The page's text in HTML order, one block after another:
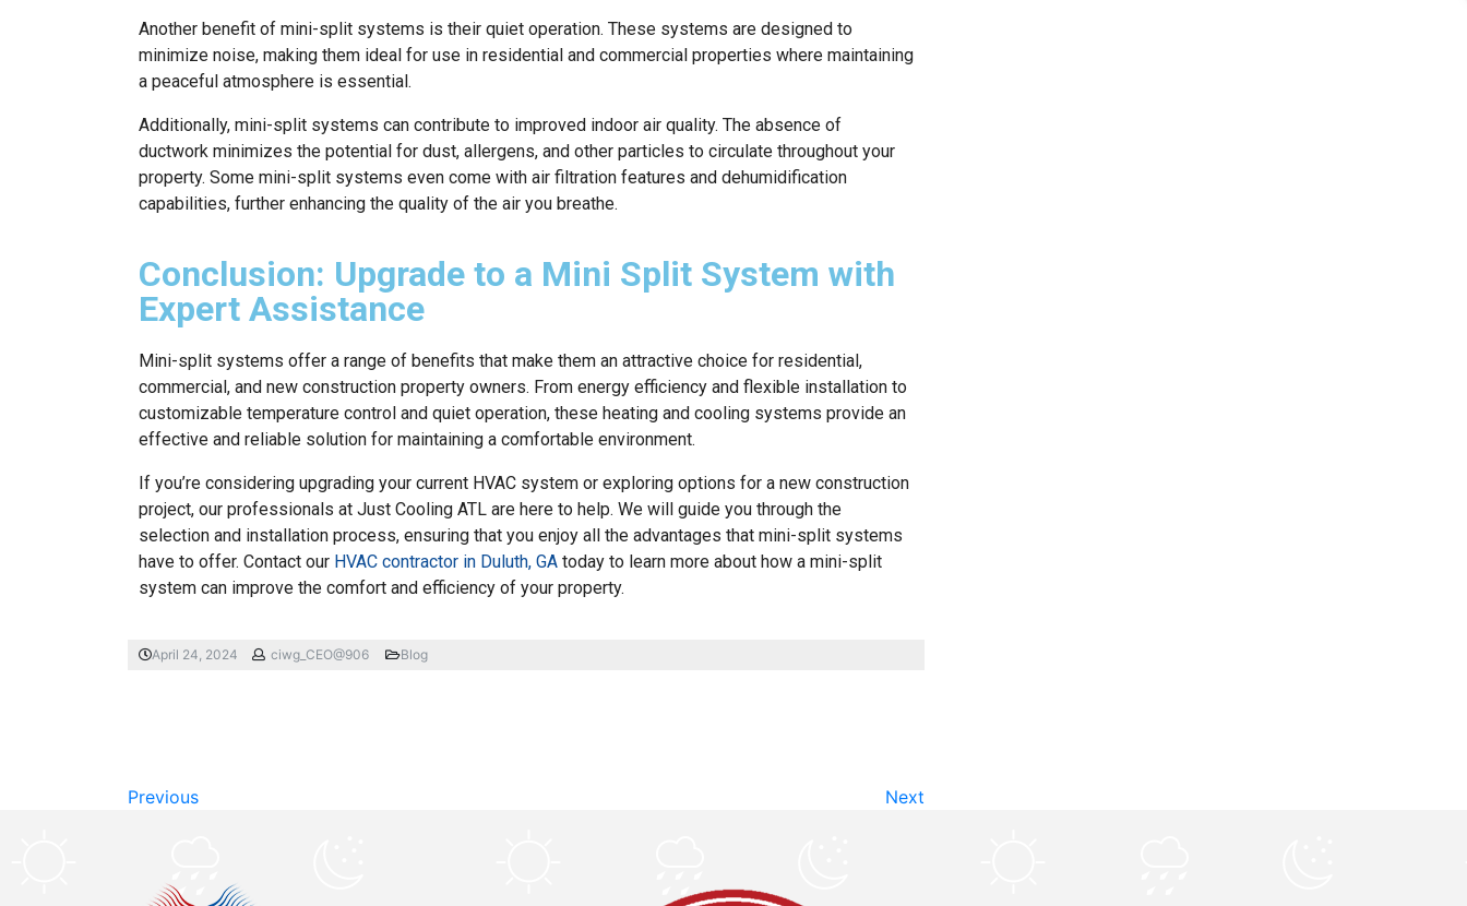
Another benefit of mini-split systems is their quiet operation. These systems are designed to
minimize noise, making them ideal for use in residential and commercial properties where maintaining
a peaceful atmosphere is essential.
Additionally, mini-split systems can contribute to improved indoor air quality. The absence of
ductwork minimizes the potential for dust, allergens, and other particles to circulate throughout your
property. Some mini-split systems even come with air filtration features and dehumidification
capabilities, further enhancing the quality of the air you breathe.
Conclusion: Upgrade to a Mini Split System with
Expert Assistance
Mini-split systems offer a range of benefits that make them an attractive choice for residential,
commercial, and new construction property owners. From energy efficiency and flexible installation to
customizable temperature control and quiet operation, these heating and cooling systems provide an
effective and reliable solution for maintaining a comfortable environment.
If you’re considering upgrading your current HVAC system or exploring options for a new construction
project, our professionals at Just Cooling ATL are here to help. We will guide you through the
selection and installation process, ensuring that you enjoy all the advantages that mini-split systems
have to offer. Contact our HVAC contractor in Duluth, GA today to learn more about how a mini-split
system can improve the comfort and efficiency of your property.
April 24, 2024 ciwg_CEO@906 Blog
Previous Next